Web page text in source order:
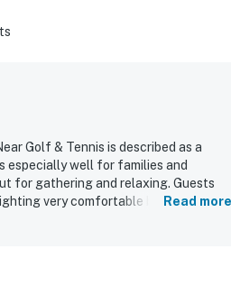
Golf & Tennis is described as a
especially well for families and
for gathering and relaxing. Guests
very comfortable beds, pillows,
Read more